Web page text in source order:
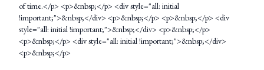
of time.</p> <p>&nbsp;</p> <div style="all: initial
!important;">&nbsp;</div> <p>&nbsp;</p> <p>&nbsp;</p> <div
style="all: initial !important;">&nbsp;</div> <p>&nbsp;</p>
<p>&nbsp;</p> <div style="all: initial !important;">&nbsp;</div>
<p>&nbsp;</p>